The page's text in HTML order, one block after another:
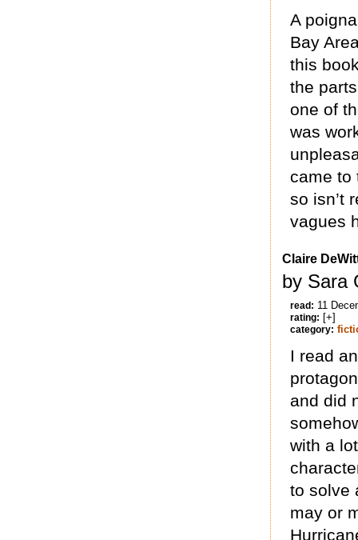
A
Bay
this
the
one of
was
came to
so isn’t
vagues
Claire
by Sara
read: 11
rating: [+]
category:
I read
and did
with a
to solve
may or